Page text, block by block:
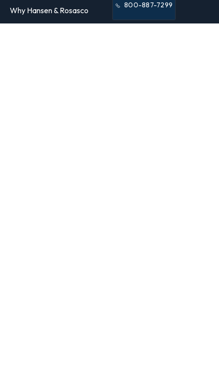
800-887-7299
Why Hansen & Rosasco